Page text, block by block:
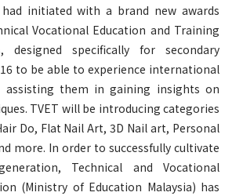
had initiated with a brand new awards
Vocational Education and Training
designed specifically for secondary
to be able to experience international
assisting them in gaining insights on
TVET will be introducing categories
Do, Flat Nail Art, 3D Nail art, Personal
more. In order to successfully cultivate
Technical and Vocational
(Ministry of Education Malaysia) has